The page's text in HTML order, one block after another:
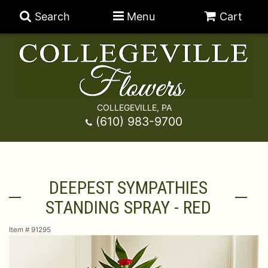
Search Menu Cart
COLLEGEVILLE, PA
(610) 983-9700
A-DOG-Able Collection
DEEPEST SYMPATHIES
STANDING SPRAY - RED
Item # 91295